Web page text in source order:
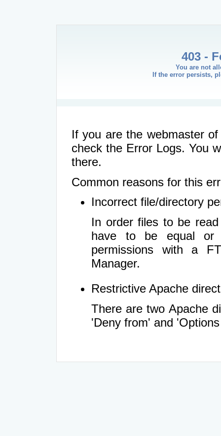
403 -
You are not
If the error persists,
If you are the webmaster
check the Error Logs. You
there.
Common reasons for this
Incorrect file/directory
In order files to be
have to be equal or
permissions with a
Manager.
Restrictive Apache
There are two Apache
'Deny from' and